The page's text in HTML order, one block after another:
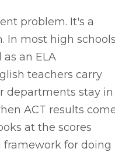
problem. It's a
In most high
an ELA
teachers carry
departments stay in
ACT results
at the scores
for doing